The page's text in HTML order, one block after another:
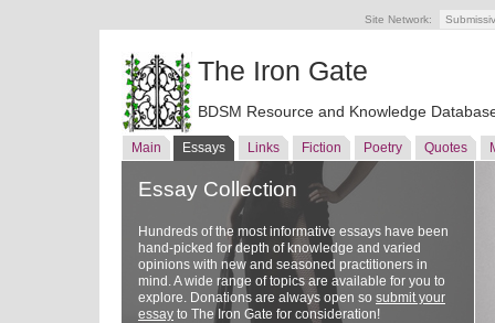
Site Network:
The Iron Gate
BDSM Resource and Knowledge
Main Essays Links Fiction Poetry Quotes
Essay Collection
Hundreds of the most informative essays have been
hand-picked for depth of knowledge and varied
opinions with new and seasoned practitioners in
mind. A wide range of topics are available for you to
explore. Donations are always open so submit your
essay to The Iron Gate for consideration!